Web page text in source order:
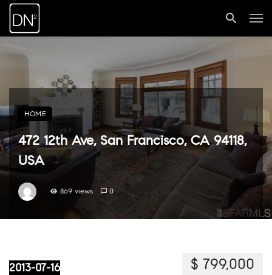
HOME
472 12th Ave, San Francisco, CA 94118,
USA
869 views 0
2013-07-16 $ 799,000